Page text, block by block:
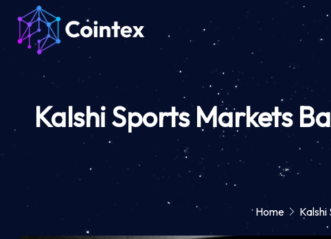
Kalshi Sports Markets
Home